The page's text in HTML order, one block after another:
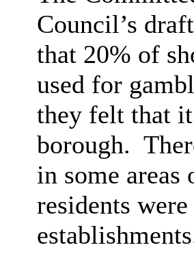
Council’s
that 20% of
used for
they felt that
borough.
in some areas
residents